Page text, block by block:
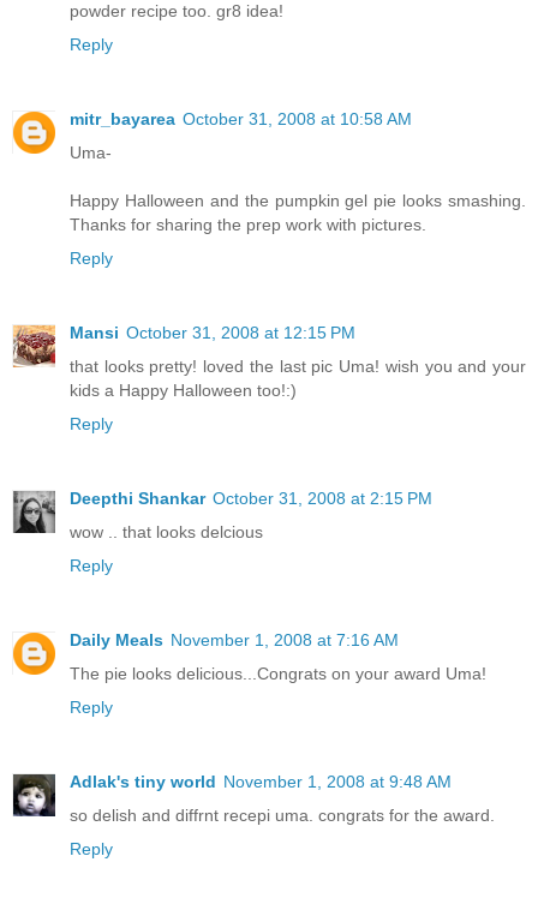
powder recipe too. gr8 idea!
Reply
mitr_bayarea October 31, 2008 at 10:58 AM
Uma-
Happy Halloween and the pumpkin gel pie looks smashing.
Thanks for sharing the prep work with pictures.
Reply
Mansi October 31, 2008 at 12:15 PM
that looks pretty! loved the last pic Uma! wish you and your
kids a Happy Halloween too!:)
Reply
Deepthi Shankar October 31, 2008 at 2:15 PM
wow .. that looks delcious
Reply
Daily Meals November 1, 2008 at 7:16 AM
The pie looks delicious...Congrats on your award Uma!
Reply
Adlak's tiny world November 1, 2008 at 9:48 AM
so delish and diffrnt recepi uma. congrats for the award.
Reply